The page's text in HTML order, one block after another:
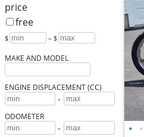
price
free
$ – $
MAKE AND MODEL
ENGINE DISPLACEMENT (CC)
-
ODOMETER
- • •